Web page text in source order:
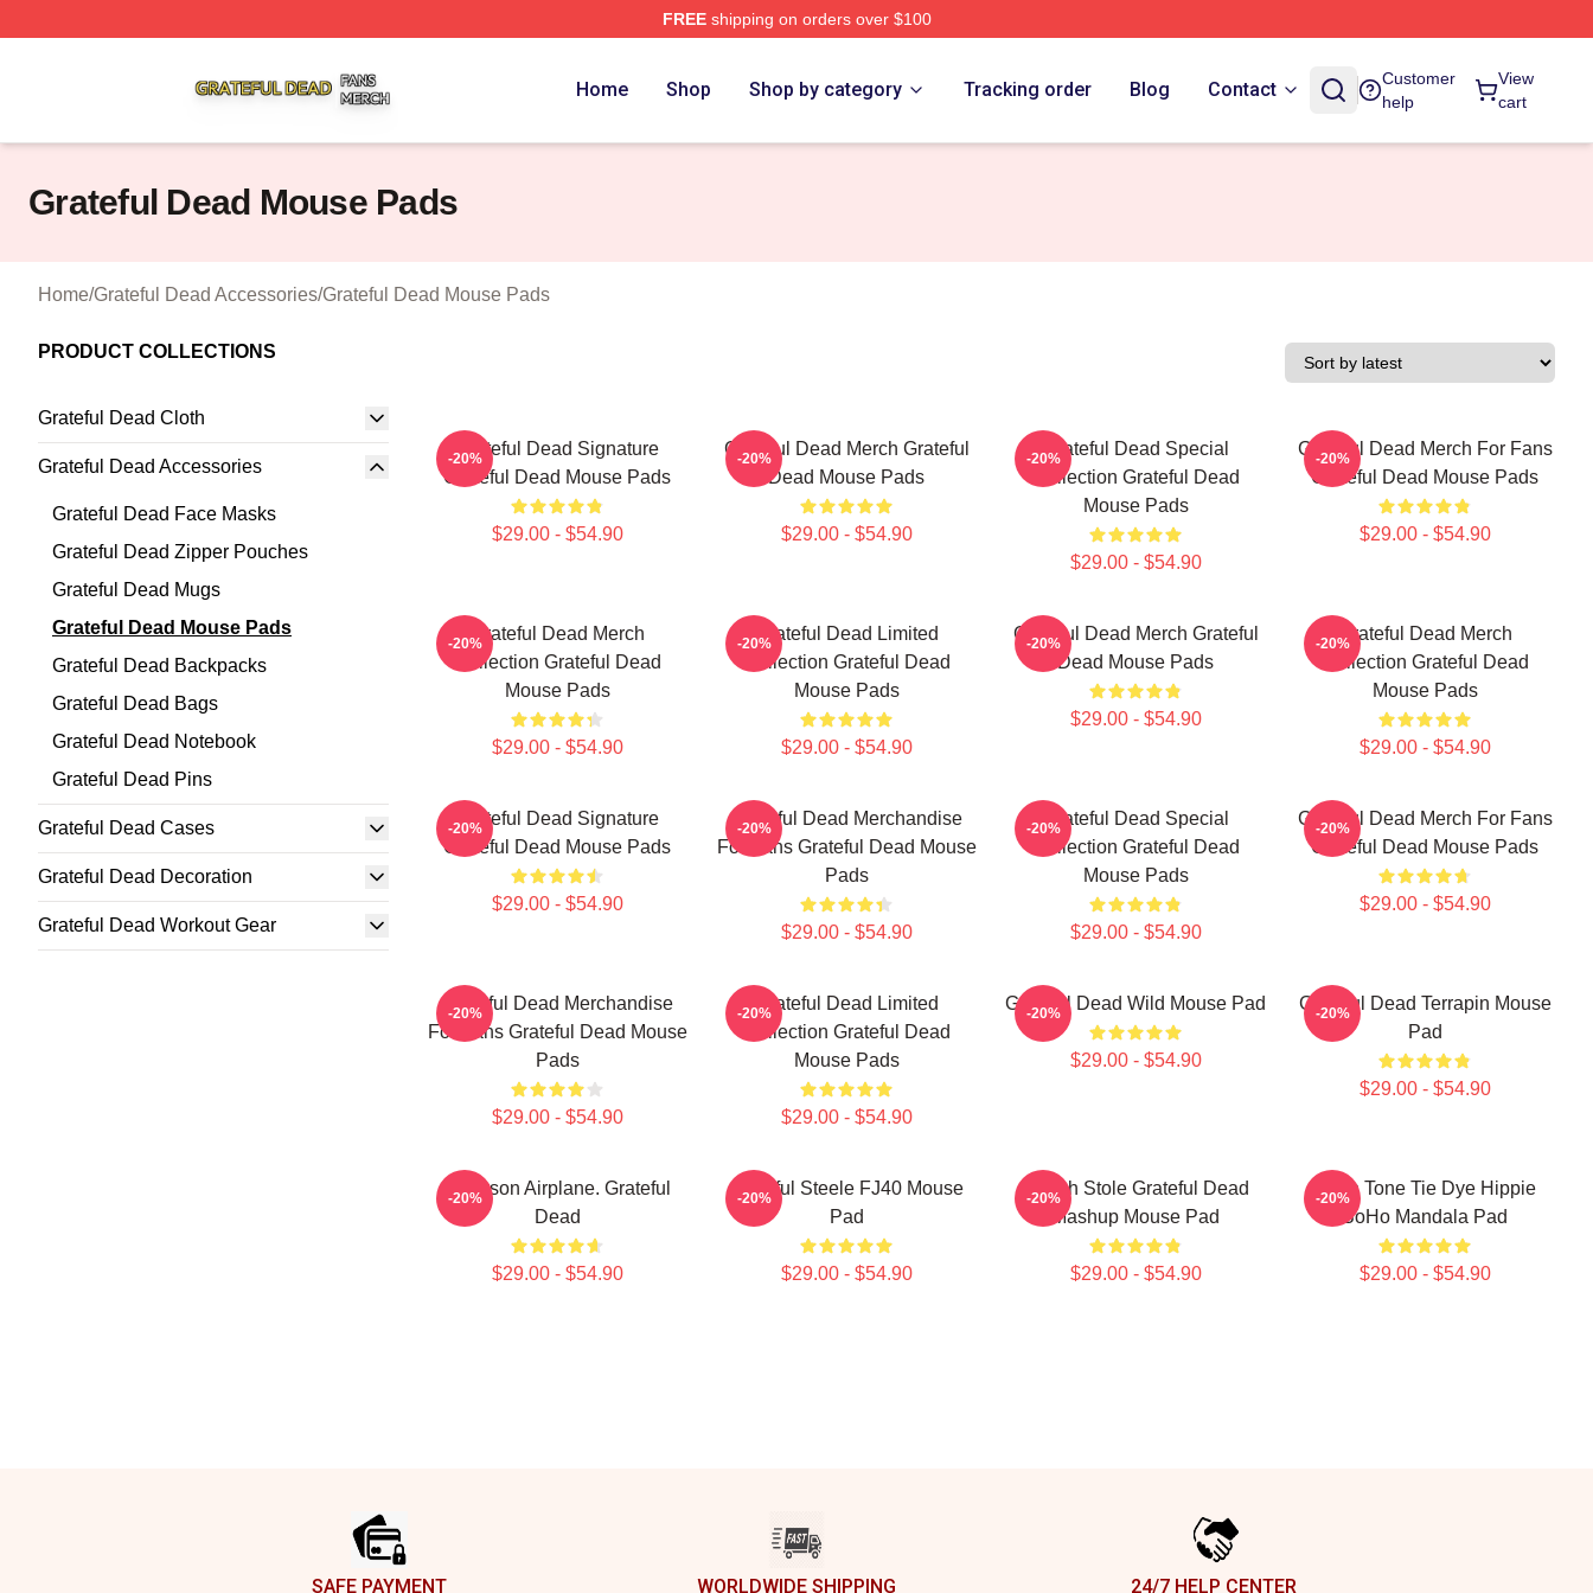
FREEshipping on orders over $100
Home Shop Shop by category Tracking order Blog Contact
Customer
help
View
cart
Grateful Dead Mouse Pads
Home/Grateful Dead Accessories/Grateful Dead Mouse Pads
PRODUCT COLLECTIONS
Grateful Dead Cloth
Grateful Dead Accessories
Grateful Dead Face Masks
Grateful Dead Zipper Pouches
Grateful Dead Mugs
Grateful Dead Mouse Pads
Grateful Dead Backpacks
Grateful Dead Bags
Grateful Dead Notebook
Grateful Dead Pins
Grateful Dead Cases
Grateful Dead Decoration
Grateful Dead Workout Gear
Grateful Dead Signature
Grateful Dead Mouse Pads
$29.00 - $54.90
-20%
Grateful Dead Merch Grateful
Dead Mouse Pads
$29.00 - $54.90
-20%
Grateful Dead Special
Collection Grateful Dead
Mouse Pads
$29.00 - $54.90
-20%
Grateful Dead Merch For Fans
Grateful Dead Mouse Pads
$29.00 - $54.90
-20%
Grateful Dead Merch
Collection Grateful Dead
Mouse Pads
$29.00 - $54.90
-20%
Grateful Dead Limited
Collection Grateful Dead
Mouse Pads
$29.00 - $54.90
-20%
Grateful Dead Merch Grateful
Dead Mouse Pads
$29.00 - $54.90
-20%
Grateful Dead Merch
Collection Grateful Dead
Mouse Pads
$29.00 - $54.90
-20%
Grateful Dead Signature
Grateful Dead Mouse Pads
$29.00 - $54.90
-20%
Grateful Dead Merchandise
For Fans Grateful Dead Mouse
Pads
$29.00 - $54.90
-20%
Grateful Dead Special
Collection Grateful Dead
Mouse Pads
$29.00 - $54.90
-20%
Grateful Dead Merch For Fans
Grateful Dead Mouse Pads
$29.00 - $54.90
-20%
Grateful Dead Merchandise
For Fans Grateful Dead Mouse
Pads
$29.00 - $54.90
-20%
Grateful Dead Limited
Collection Grateful Dead
Mouse Pads
$29.00 - $54.90
-20% Grateful Dead Wild Mouse Pad
$29.00 - $54.90
-20%
Grateful Dead Terrapin Mouse
Pad
$29.00 - $54.90
-20%
Jefferson Airplane. Grateful
Dead
$29.00 - $54.90
-20%
Grateful Steele FJ40 Mouse
Pad
$29.00 - $54.90
-20%
Grinch Stole Grateful Dead
Mashup Mouse Pad
$29.00 - $54.90
-20%
Earth Tone Tie Dye Hippie
BoHo Mandala Pad
$29.00 - $54.90
-20%
SAFE PAYMENT WORLDWIDE SHIPPING 24/7 HELP CENTER